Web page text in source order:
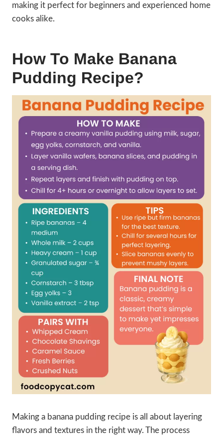
making it perfect for beginners and experienced home
cooks alike.
How To Make Banana
Pudding Recipe?
Making a banana pudding recipe is all about layering
flavors and textures in the right way. The process